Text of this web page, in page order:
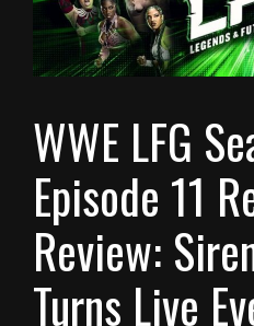
WWE LFG
Episode 11
Review:
Turns Live